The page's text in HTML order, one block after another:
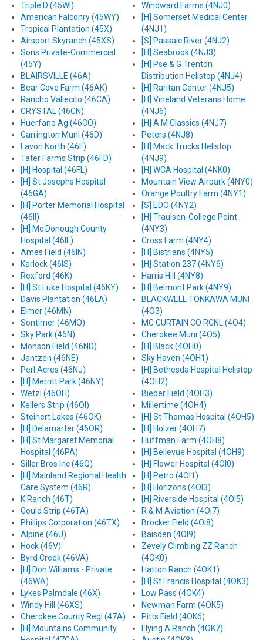
Triple D (45WI)
American Falconry (45WY)
Tropical Plantation (45X)
Airsport Skyranch (45XS)
Sons Private-Commercial
(45Y)
BLAIRSVILLE (46A)
Bear Cove Farm (46AK)
Rancho Vallecito (46CA)
CRYSTAL (46CN)
Huerfano Ag (46CO)
Carrington Muni (46D)
Lavon North (46F)
Tater Farms Strip (46FD)
[H] Hospital (46FL)
[H] St Josephs Hospital
(46GA)
[H] Porter Memorial Hospital
(46II)
[H] Mc Donough County
Hospital (46IL)
Ames Field (46IN)
Karlock (46IS)
Rexford (46K)
[H] St Luke Hospital (46KY)
Davis Plantation (46LA)
Elmer (46MN)
Sontimer (46MO)
Sky Park (46N)
Monson Field (46ND)
Jantzen (46NE)
Perl Acres (46NJ)
[H] Merritt Park (46NY)
Wetzl (46OH)
Kellers Strip (46OI)
Steinert Lakes (46OK)
[H] Delamarter (46OR)
[H] St Margaret Memorial
Hospital (46PA)
Siller Bros Inc (46Q)
[H] Mainland Regional Health
Care System (46R)
K Ranch (46T)
Gould Strip (46TA)
Phillips Corporation (46TX)
Alpine (46U)
Hock (46V)
Byrd Creek (46VA)
[H] Don Williams - Private
(46WA)
Lykes Palmdale (46X)
Windy Hill (46XS)
Cherokee County Regl (47A)
[H] Mountains Community
Windward Farms (4NJ0)
[H] Somerset Medical Center
(4NJ1)
[S] Passaic River (4NJ2)
[H] Seabrook (4NJ3)
[H] Pse & G Trenton
Distribution Helistop (4NJ4)
[H] Raritan Center (4NJ5)
[H] Vineland Veterans Home
(4NJ6)
[H] A M Classics (4NJ7)
Peters (4NJ8)
[H] Mack Trucks Helistop
(4NJ9)
[H] WCA Hospital (4NK0)
Mountain View Airpark (4NY0)
Orange Poultry Farm (4NY1)
[S] EDO (4NY2)
[H] Traulsen-College Point
(4NY3)
Cross Farm (4NY4)
[H] Bistrians (4NY5)
[H] Station 237 (4NY6)
Harris Hill (4NY8)
[H] Belmont Park (4NY9)
BLACKWELL TONKAWA MUNI
(4O3)
MC CURTAIN CO RGNL (4O4)
Cherokee Muni (4O5)
[H] Black (4OH0)
Sky Haven (4OH1)
[H] Bethesda Hospital Helistop
(4OH2)
Bieber Field (4OH3)
Millertime (4OH4)
[H] St Thomas Hospital (4OH5)
[H] Holzer (4OH7)
Huffman Farm (4OH8)
[H] Bellevue Hospital (4OH9)
[H] Flower Hospital (4OI0)
[H] Petro (4OI1)
[H] Horizons (4OI3)
[H] Riverside Hospital (4OI5)
R & M Aviation (4OI7)
Brocker Field (4OI8)
Baisden (4OI9)
Zevely Climbing ZZ Ranch
(4OK0)
Hatton Ranch (4OK1)
[H] St Francis Hospital (4OK3)
Low Pass (4OK4)
Newman Farm (4OK5)
Pitts Field (4OK6)
Flying A Ranch (4OK7)